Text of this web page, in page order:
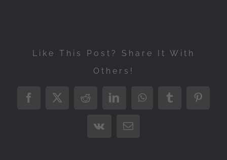
Like This Post? Share It With
Others!
Facebook
X RedditLinkedInWhatsAppTumblr
Vk Email